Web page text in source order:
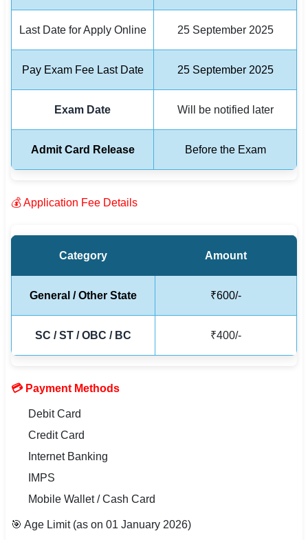
📍 Haryana
🌐 LANGUAGE
🇮🇳 English
🇮🇳 বাংলা
🇵🇰 اردو
⚙ QUICK LINKS
🔍 Search All Jobs
Last Date for Apply Online 25 September 2025
Pay Exam Fee Last Date 25 September 2025
Exam Date Will be notified later
Admit Card Release Before the Exam
💰 Application Fee Details
Category Amount
General / Other State ₹600/-
SC / ST / OBC / BC ₹400/-
💳 Payment Methods
Debit Card
Credit Card
Internet Banking
IMPS
Mobile Wallet / Cash Card
🎯 Age Limit (as on 01 January 2026)